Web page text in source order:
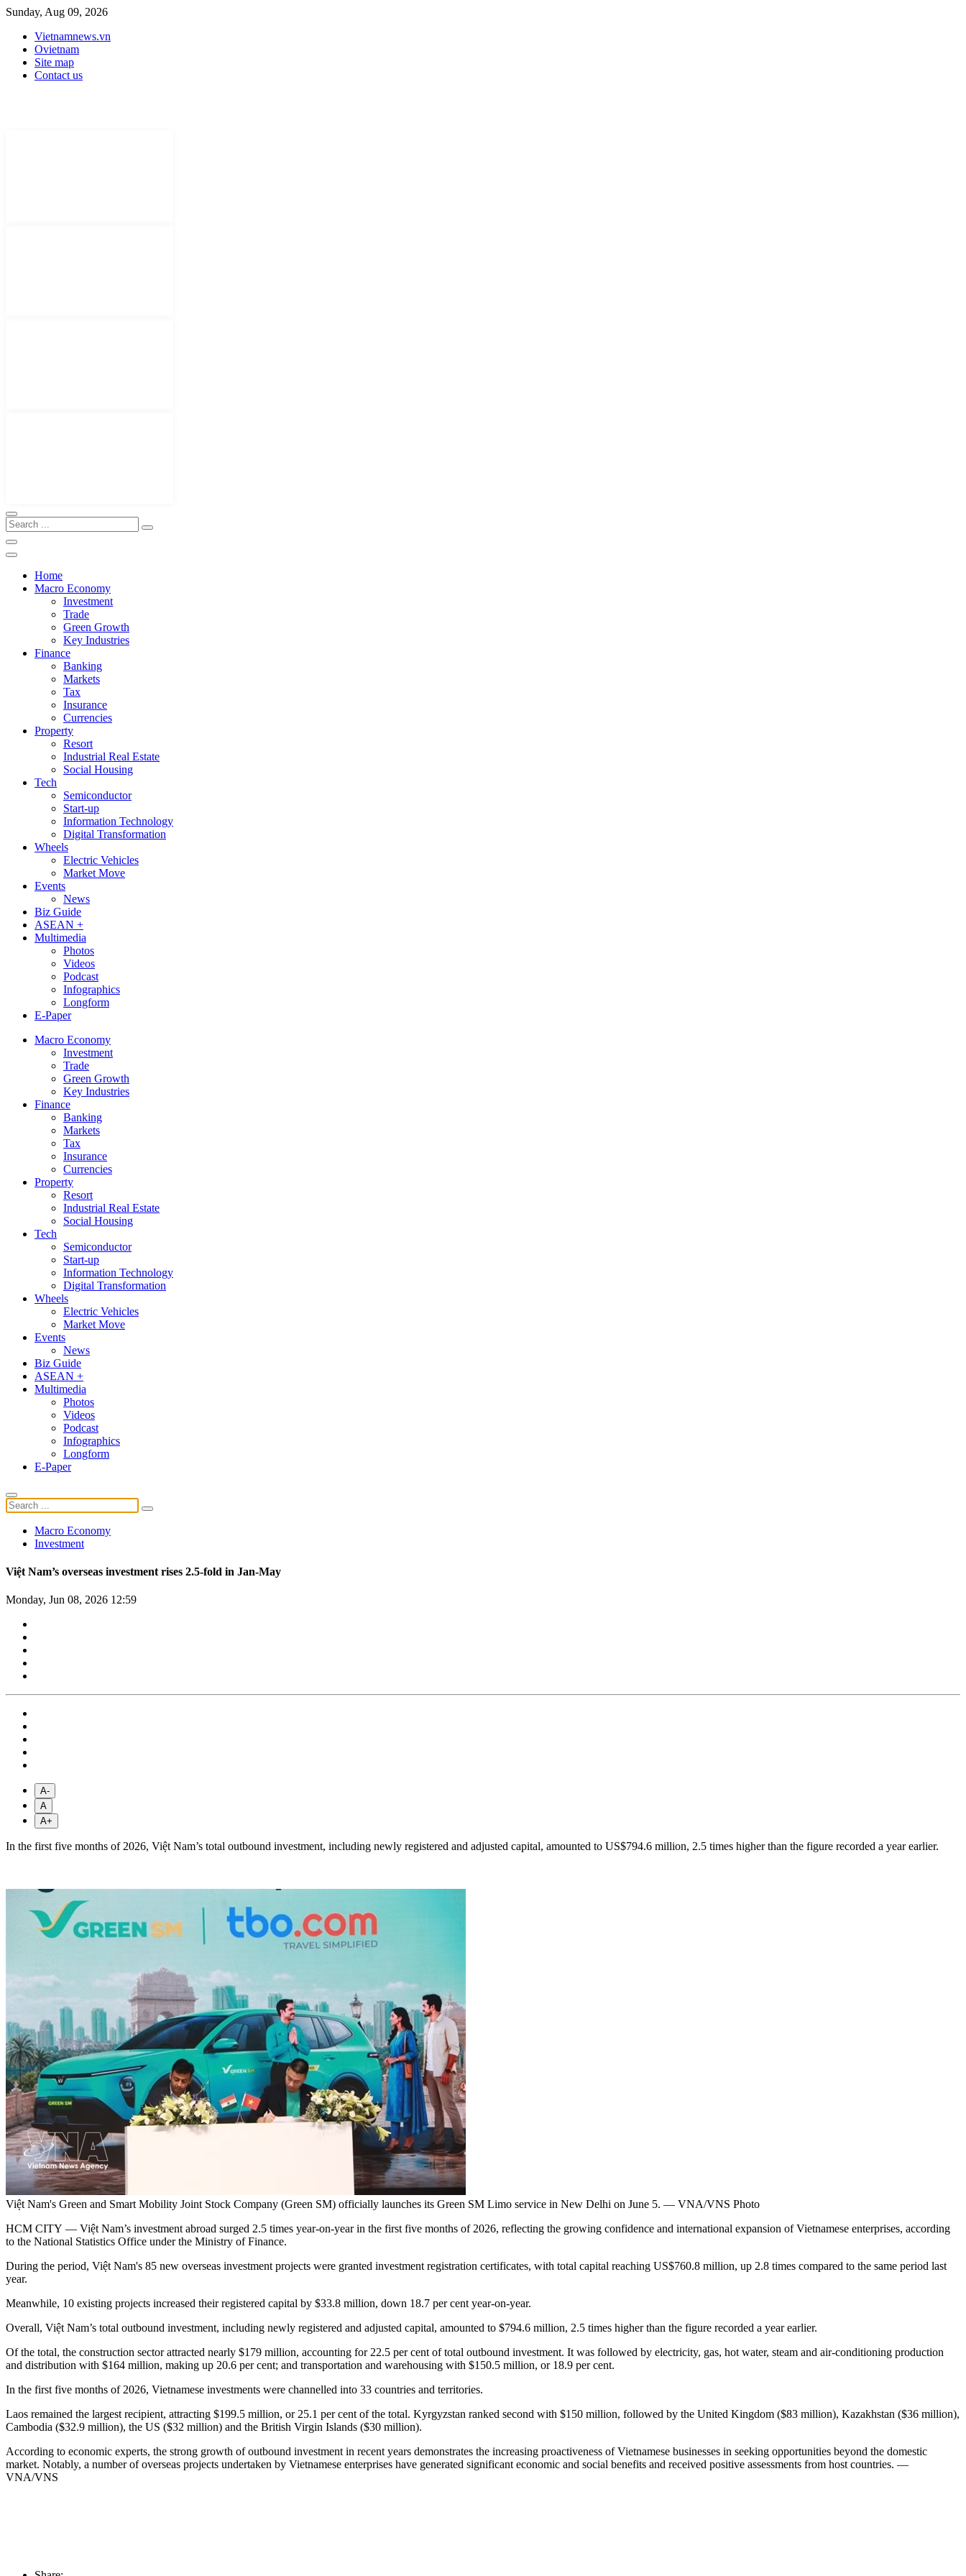
Sunday, Aug 09, 2026
Vietnamnews.vn
Ovietnam
Site map
Contact us
Home
Macro Economy
Investment
Trade
Green Growth
Key Industries
Finance
Banking
Markets
Tax
Insurance
Currencies
Property
Resort
Industrial Real Estate
Social Housing
Tech
Semiconductor
Start-up
Information Technology
Digital Transformation
Wheels
Electric Vehicles
Market Move
Events
News
Biz Guide
ASEAN +
Multimedia
Photos
Videos
Podcast
Infographics
Longform
E-Paper
Macro Economy
Investment
Trade
Green Growth
Key Industries
Finance
Banking
Markets
Tax
Insurance
Currencies
Property
Resort
Industrial Real Estate
Social Housing
Tech
Semiconductor
Start-up
Information Technology
Digital Transformation
Wheels
Electric Vehicles
Market Move
Events
News
Biz Guide
ASEAN +
Multimedia
Photos
Videos
Podcast
Infographics
Longform
E-Paper
Macro Economy
Investment
Việt Nam’s overseas investment rises 2.5-fold in Jan-May
Monday, Jun 08, 2026 12:59
A-
A
A+
In the first five months of 2026, Việt Nam’s total outbound investment, including newly registered and adjusted capital, amounted to US$794.6 million, 2.5 times higher than the figure recorded a year earlier.
Việt Nam's Green and Smart Mobility Joint Stock Company (Green SM) officially launches its Green SM Limo service in New Delhi on June 5. — VNA/VNS Photo
HCM CITY — Việt Nam’s investment abroad surged 2.5 times year-on-year in the first five months of 2026, reflecting the growing confidence and international expansion of Vietnamese enterprises, according
to the National Statistics Office under the Ministry of Finance.
During the period, Việt Nam's 85 new overseas investment projects were granted investment registration certificates, with total capital reaching US$760.8 million, up 2.8 times compared to the same period last
year.
Meanwhile, 10 existing projects increased their registered capital by $33.8 million, down 18.7 per cent year-on-year.
​Overall, Việt Nam’s total outbound investment, including newly registered and adjusted capital, amounted to $794.6 million, 2.5 times higher than the figure recorded a year earlier.
Of the total, the construction sector attracted nearly $179 million, accounting for 22.5 per cent of total outbound investment. It was followed by electricity, gas, hot water, steam and air-conditioning production
and distribution with $164 million, making up 20.6 per cent; and transportation and warehousing with $150.5 million, or 18.9 per cent.
In the first five months of 2026, Vietnamese investments were channelled into 33 countries and territories.
Laos remained the largest recipient, attracting $199.5 million, or 25.1 per cent of the total. Kyrgyzstan ranked second with $150 million, followed by the United Kingdom ($83 million), Kazakhstan ($36 million),
Cambodia ($32.9 million), the US ($32 million) and the British Virgin Islands ($30 million).
​According to economic experts, the strong growth of outbound investment in recent years demonstrates the increasing proactiveness of Vietnamese businesses in seeking opportunities beyond the domestic
market. Notably, a number of overseas projects undertaken by Vietnamese enterprises have generated significant economic and social benefits and received positive assessments from host countries. —
VNA/VNS